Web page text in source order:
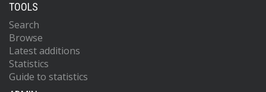
TOOLS
Search
Browse
Latest additions
Statistics
Guide to statistics